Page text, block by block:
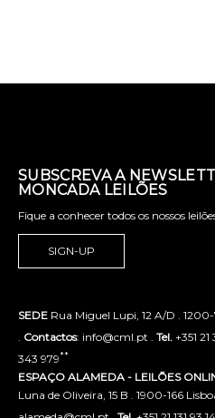
SUBSCREVA A
MONCADA LEILÕES
Fique a conhecer todos os nossos
SIGN-UP
SEDE Rua Miguel Lupi, 12 A/D .
Contactos: info@cml.pt . Tel. +351 21
343 979**
ESPAÇO ALAMEDA - LEILÕES
Luna de Oliveira, 15 B . 1900-166